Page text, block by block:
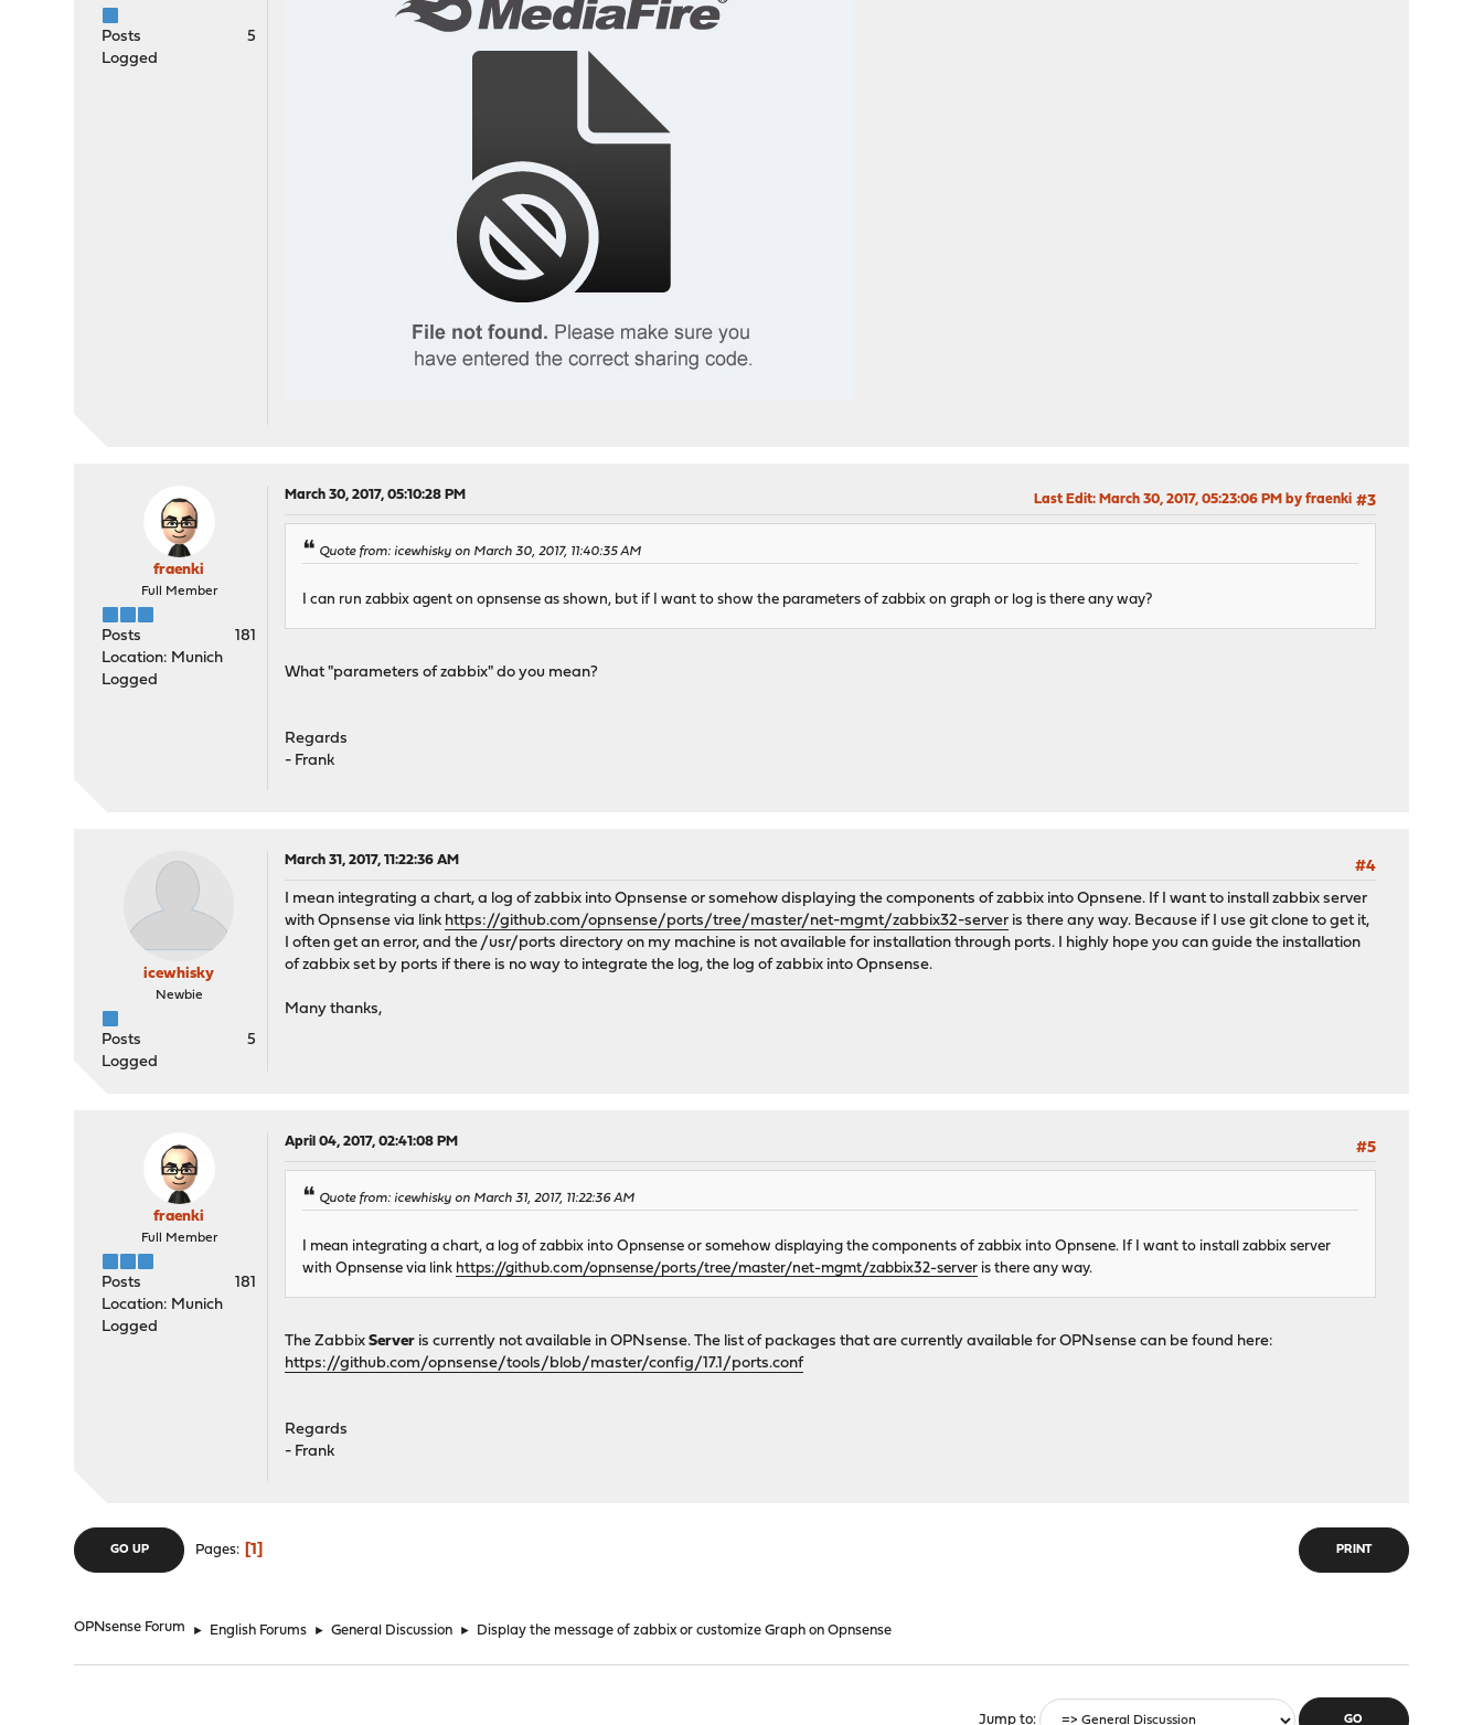
Posts
5
Logged
fraenki
Full Member
Posts
181
Location: Munich
Logged
March 30, 2017, 05:10:28 PM #3
Last Edit: March 30, 2017, 05:23:06 PM by fraenki
Quote from: icewhisky on March 30, 2017, 11:40:35 AM
I can run zabbix agent on opnsense as shown, but if I want to show the parameters of zabbix on graph or log is there any way?
What "parameters of zabbix" do you mean?
Regards
- Frank
icewhisky
Newbie
Posts
5
Logged
March 31, 2017, 11:22:36 AM
#4
I mean integrating a chart, a log of zabbix into Opnsense or somehow displaying the components of zabbix into Opnsene. If I want to install zabbix server
with Opnsense via link https://github.com/opnsense/ports/tree/master/net-mgmt/zabbix32-server is there any way. Because if I use git clone to get it,
I often get an error, and the /usr/ports directory on my machine is not available for installation through ports. I highly hope you can guide the installation
of zabbix set by ports if there is no way to integrate the log, the log of zabbix into Opnsense.
Many thanks,
fraenki
Full Member
Posts
181
Location: Munich
Logged
April 04, 2017, 02:41:08 PM #5
Quote from: icewhisky on March 31, 2017, 11:22:36 AM
I mean integrating a chart, a log of zabbix into Opnsense or somehow displaying the components of zabbix into Opnsene. If I want to install zabbix server
with Opnsense via link https://github.com/opnsense/ports/tree/master/net-mgmt/zabbix32-server is there any way.
The ZabbixServer is currently not available in OPNsense. The list of packages that are currently available for OPNsense can be found here:
https://github.com/opnsense/tools/blob/master/config/17.1/ports.conf
Regards
- Frank
PRINT
GO UP Pages 1
OPNsense Forum ► English Forums ► General Discussion ► Display the message of zabbix or customize Graph on Opnsense
Jump to